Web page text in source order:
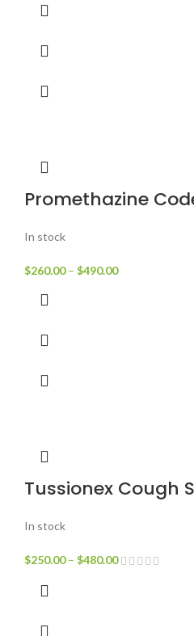
Promethazine
In stock
$260.00 – $490.00
Tussionex Cough
In stock
$250.00 – $480.00